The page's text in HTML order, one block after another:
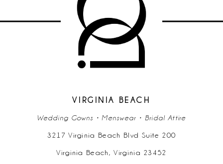
VIRGINIA BEACH
Wedding Gowns • Menswear • Bridal Attire
3217 Virginia Beach Blvd Suite 200
Virginia Beach, Virginia 23452